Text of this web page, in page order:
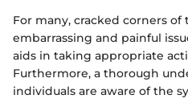
For many, cracked corners of
embarrassing and painful
aids in taking appropriate
Furthermore, a thorough
individuals are aware of the